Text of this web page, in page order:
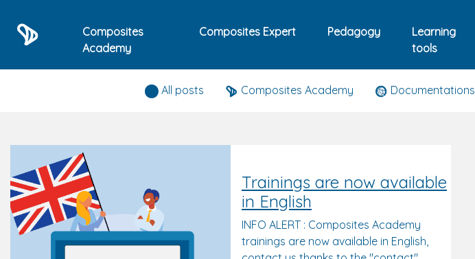
Composites
Academy
Composites Expert Pedagogy
Learning
tools
Composites expert news
All posts Composites Academy Documentations
Trainings are now available
in English
INFO ALERT : Composites Academy
trainings are now available in English,